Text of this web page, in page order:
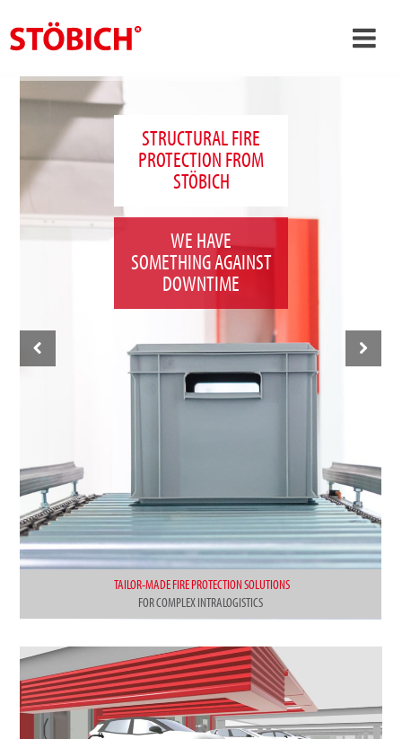
About us
Solutions
Theme worlds
TAILOR-MADE FIRE PROTECTION SOLUTIONS
STRUCTURAL FIRE
PROTECTION FROM
STÖBICH
FOR COMPLEX INTRALOGISTICS
WE HAVE
SOMETHING AGAINST
DOWNTIME